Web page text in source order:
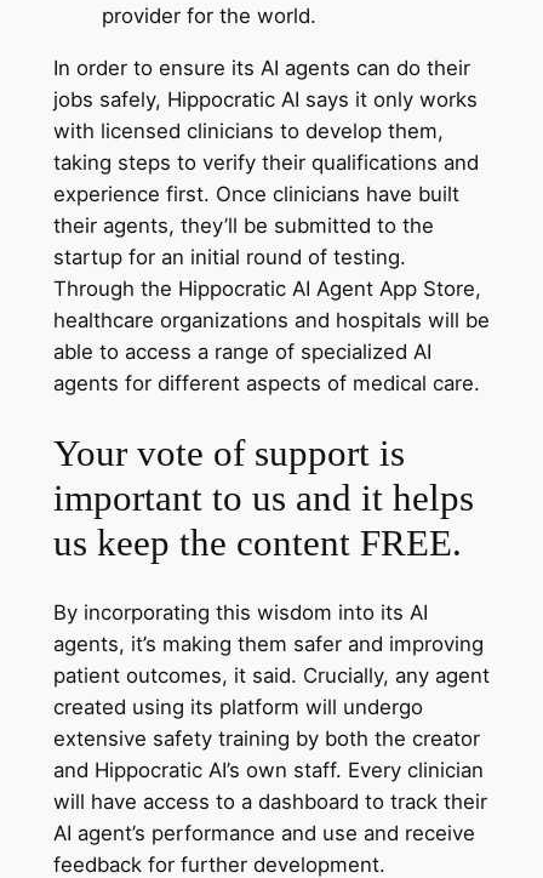
provider for the world.
In order to ensure its AI agents can do their
jobs safely, Hippocratic AI says it only works
with licensed clinicians to develop them,
taking steps to verify their qualifications and
experience first. Once clinicians have built
their agents, they’ll be submitted to the
startup for an initial round of testing.
Through the Hippocratic AI Agent App Store,
healthcare organizations and hospitals will be
able to access a range of specialized AI
agents for different aspects of medical care.
Your vote of support is
important to us and it helps
us keep the content FREE.
By incorporating this wisdom into its AI
agents, it’s making them safer and improving
patient outcomes, it said. Crucially, any agent
created using its platform will undergo
extensive safety training by both the creator
and Hippocratic AI’s own staff. Every clinician
will have access to a dashboard to track their
AI agent’s performance and use and receive
feedback for further development.